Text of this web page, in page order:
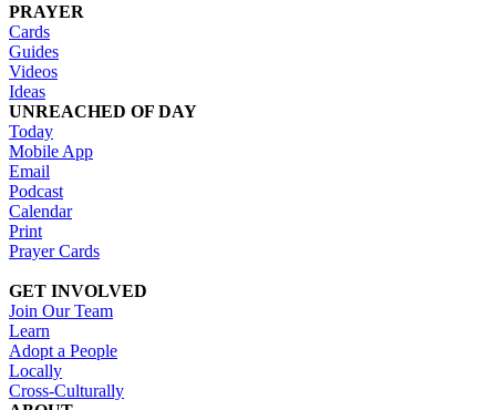
PRAYER
Cards
Guides
Videos
Ideas
UNREACHED OF DAY
Today
Mobile App
Email
Podcast
Calendar
Print
Prayer Cards
GET INVOLVED
Join Our Team
Learn
Adopt a People
Locally
Cross-Culturally